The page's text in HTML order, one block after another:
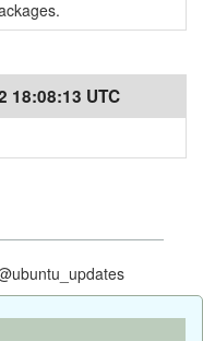
18:08:13 UTC